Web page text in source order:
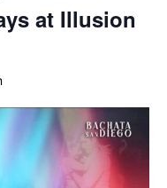
at Illusion